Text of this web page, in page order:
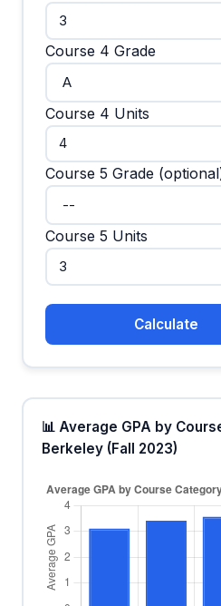
Course 4 Grade
Course 4 Units
Course 5 Grade
Course 5 Units
Calculate
📊 Average GPA by
Berkeley (Fall 2023)